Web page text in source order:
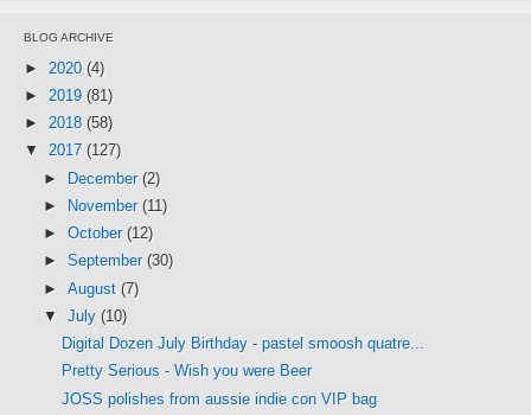
BLOG ARCHIVE
► 2020 (4)
► 2019 (81)
► 2018 (58)
▼ 2017 (127)
► December (2)
►
November (11)
► October (12)
► September (30)
► August (7)
▼ July (10)
Digital Dozen July Birthday - pastel smoosh quatre...
Pretty Serious - Wish you were Beer
JOSS polishes from aussie indie con VIP bag